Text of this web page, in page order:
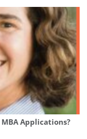
Applications?